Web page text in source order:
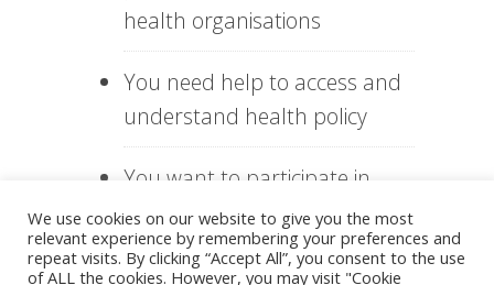
health organisations
You need help to access and
understand health policy
You want to participate in
inspiring events, workshops
and seminars
We use cookies on our website to give you the most
relevant experience by remembering your preferences and
repeat visits. By clicking “Accept All”, you consent to the use
of ALL the cookies. However, you may visit "Cookie